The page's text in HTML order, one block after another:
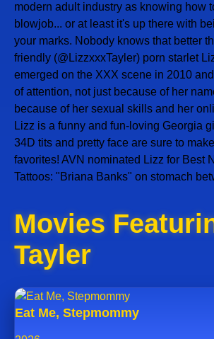
modern adult industry as knowing how
blowjob... or at least it's up there with
your marks. Nobody knows that better
friendly (@LizzxxxTayler) porn starlet
emerged on the XXX scene in 2010
of attention, not just because of her
because of her sexual skills and her
Lizz is a funny and fun-loving Georgia
34D tits and pretty face are sure to
favorites! AVN nominated Lizz for Best
Tattoos: "Briana Banks" on stomach
Movies
Tayler
Eat Me, Stepmommy